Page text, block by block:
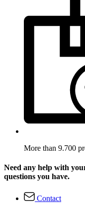
More than 9.700
Need any help with
questions you have.
Contact